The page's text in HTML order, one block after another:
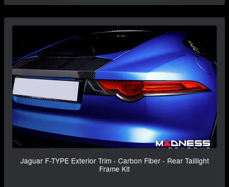
Jaguar F-TYPE Exterior Trim - Carbon Fiber - Rear Taillight
Frame Kit